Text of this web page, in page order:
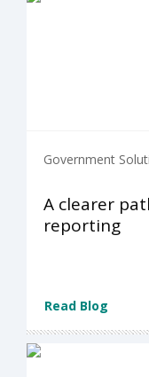
Government
A clearer
reporting
Read Blog